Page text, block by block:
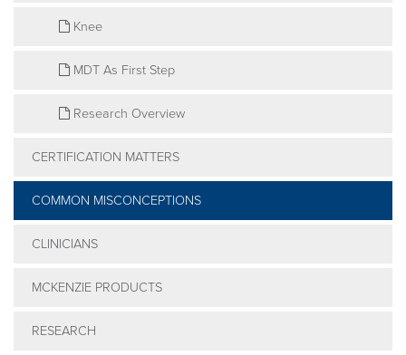
Knee
MDT As First Step
Research Overview
CERTIFICATION MATTERS
COMMON MISCONCEPTIONS
CLINICIANS
MCKENZIE PRODUCTS
RESEARCH